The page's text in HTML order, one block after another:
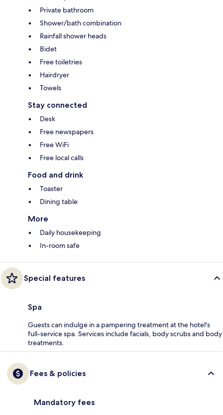
Private bathroom
Shower/bath combination
Rainfall shower heads
Bidet
Free toiletries
Hairdryer
Towels
Stay connected
Desk
Free newspapers
Free WiFi
Free local calls
Food and drink
Toaster
Dining table
More
Daily housekeeping
In-room safe
Special features
Spa
Guests can indulge in a pampering treatment at the hotel's
full-service spa. Services include facials, body scrubs and body
treatments.
Fees & policies
Mandatory fees